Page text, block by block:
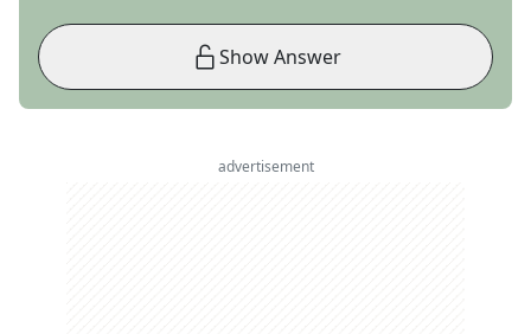
Show Answer
advertisement